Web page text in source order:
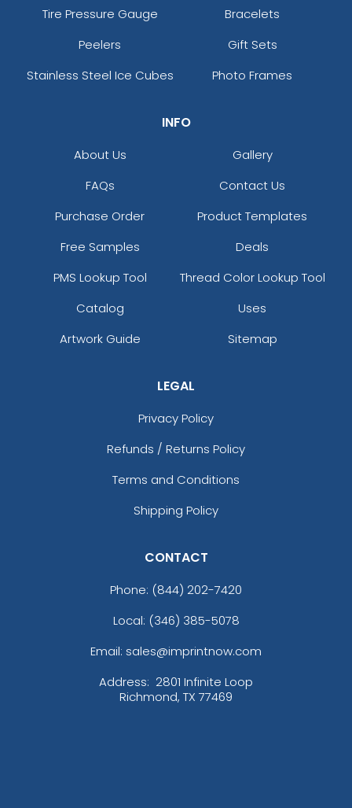
Tire Pressure Gauge
Bracelets
Peelers
Gift Sets
Stainless Steel Ice Cubes
Photo Frames
INFO
About Us
Gallery
FAQs
Contact Us
Purchase Order
Product Templates
Free Samples
Deals
PMS Lookup Tool
Thread Color Lookup Tool
Catalog
Uses
Artwork Guide
Sitemap
LEGAL
Privacy Policy
Refunds / Returns Policy
Terms and Conditions
Shipping Policy
CONTACT
Phone: (844) 202-7420
Local: (346) 385-5078
Email: sales@imprintnow.com
Address: 2801 Infinite Loop
Richmond, TX 77469